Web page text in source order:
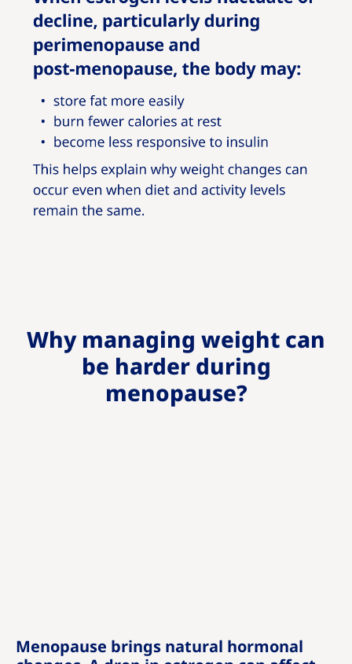
Why managing weight can
be harder during
menopause?
Menopause brings natural hormonal